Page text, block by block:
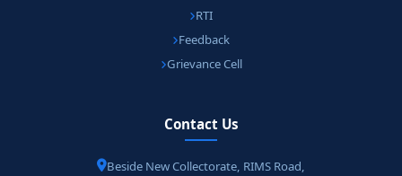
RTI
Feedback
Grievance Cell
Contact Us
Beside New Collectorate, RIMS Road,